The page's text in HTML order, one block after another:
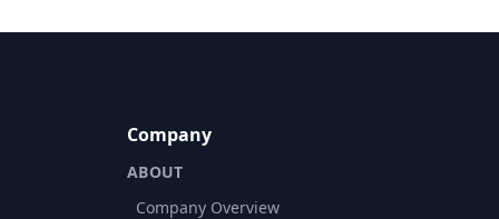
Company
ABOUT
Company Overview